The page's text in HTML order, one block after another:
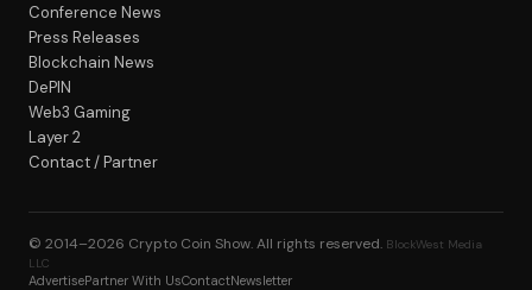
Conference News
Press Releases
Blockchain News
DePIN
Web3 Gaming
Layer 2
Contact / Partner
© 2014–2026 Crypto Coin Show. All rights reserved. BlockWest Media
LLC
AdvertisePartner With UsContactNewsletter